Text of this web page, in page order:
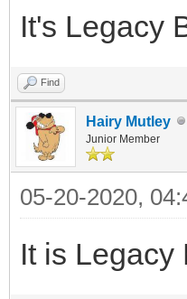
It's Legacy
Find
Hairy Mutley
Junior Member
05-20-2020,
It is Legacy